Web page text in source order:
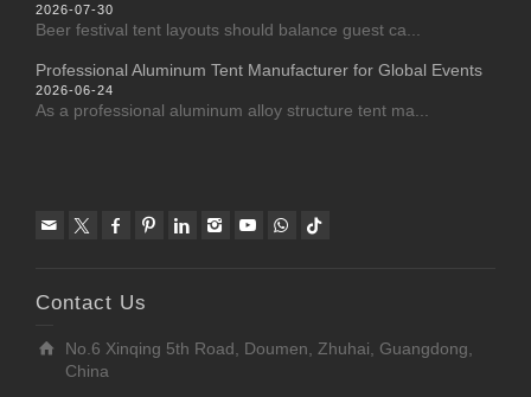
2026-07-30
Beer festival tent layouts should balance guest ca...
Professional Aluminum Tent Manufacturer for Global Events
2026-06-24
As a professional aluminum alloy structure tent ma...
Contact Us
No.6 Xinqing 5th Road, Doumen, Zhuhai, Guangdong,
China